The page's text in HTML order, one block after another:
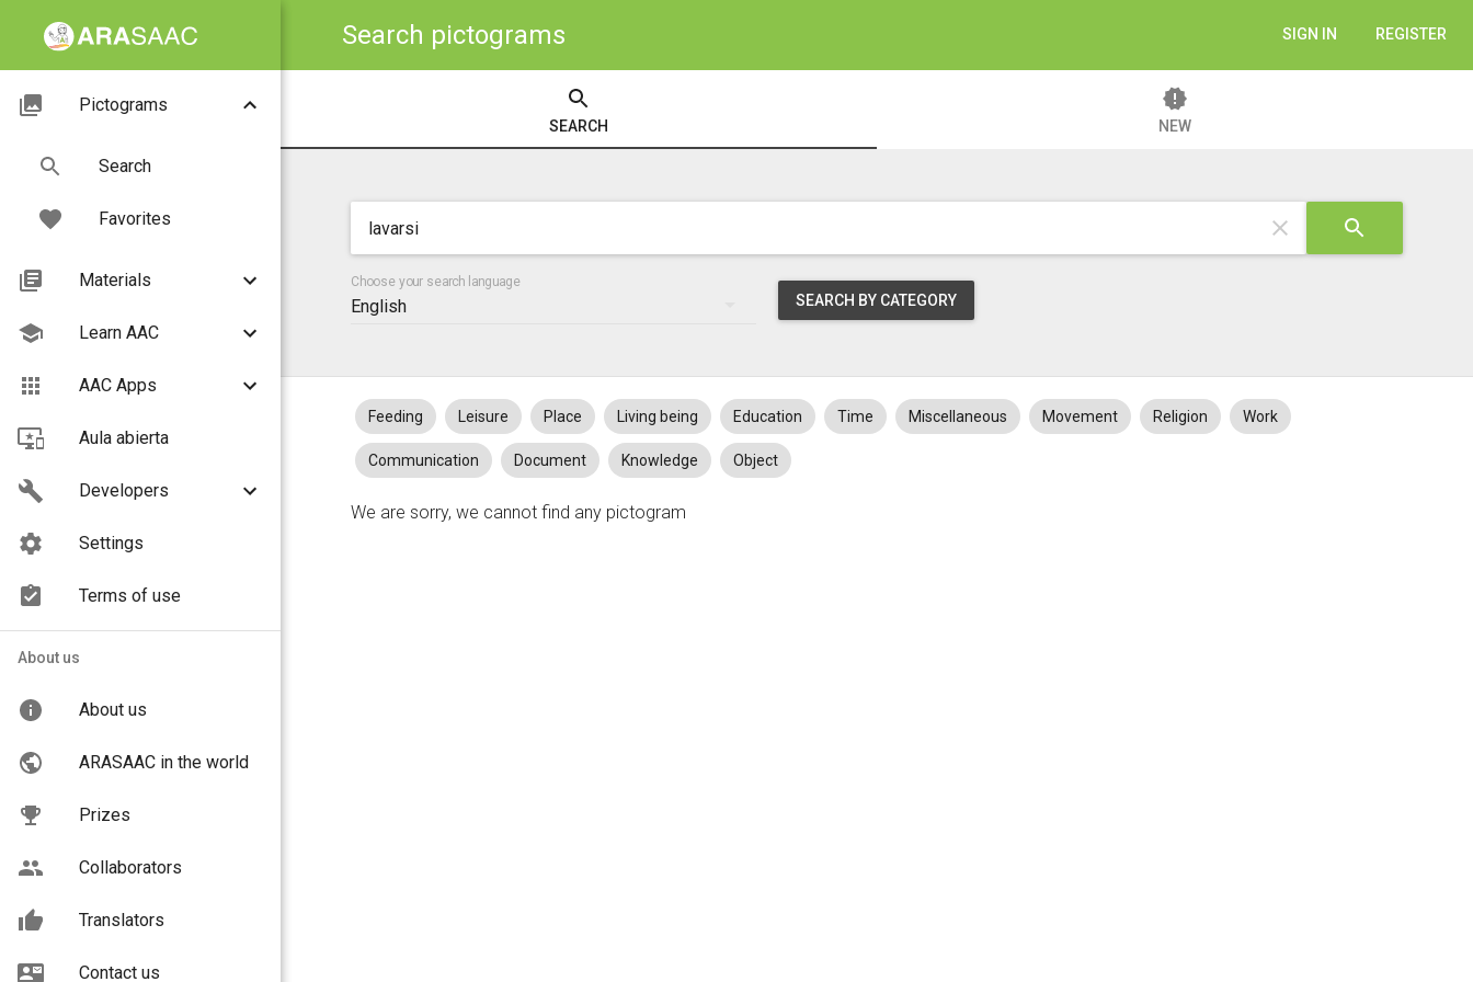
Search pictograms SIGN IN REGISTER
SEARCH NEW
Choose your search language
English SEARCH BY CATEGORY
Feeding Leisure Place Living being Education Time Miscellaneous Movement Religion Work
Communication Document Knowledge Object
We are sorry, we cannot find any pictogram
Pictograms
Search
Favorites
Materials
Learn AAC
AAC Apps
Aula abierta
Developers
Settings
Terms of use
About us
About us
ARASAAC in the world
Prizes
Collaborators
Translators
Contact us